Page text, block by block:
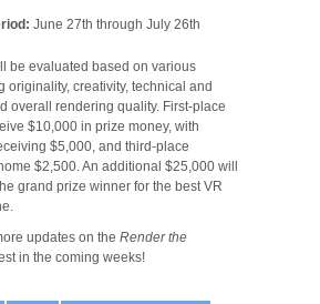
June 27th through July 26th
be evaluated based on various
originality, creativity, technical and
overall rendering quality. First-place
$10,000 in prize money, with
$5,000, and third-place
$2,500. An additional $25,000 will
grand prize winner for the best VR
updates on the Render the
in the coming weeks!